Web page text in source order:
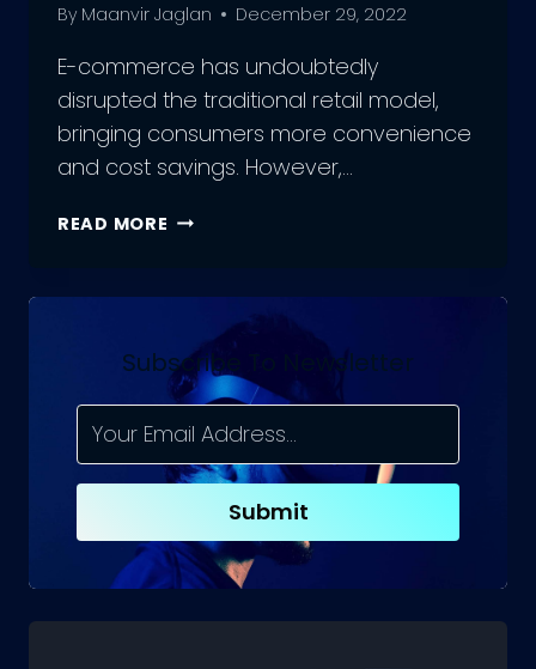
By Maanvir Jaglan December 29, 2022
E-commerce has undoubtedly
disrupted the traditional retail model,
bringing consumers more convenience
and cost savings. However,…
READ MORE ADVANTAGES
OF
ECOMMERCE
Subscribe To Newsletter
Submit